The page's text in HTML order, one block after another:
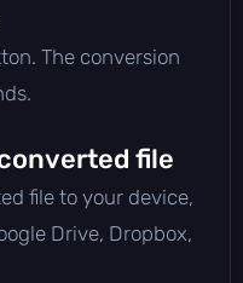
The conversion
file
file to your device,
Drive, Dropbox,